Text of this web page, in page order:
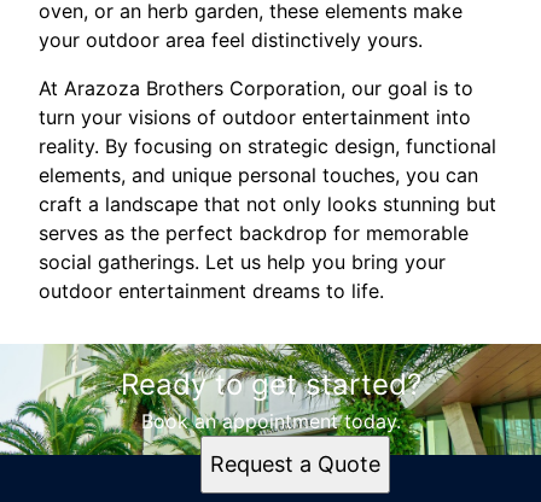
oven, or an herb garden, these elements make
your outdoor area feel distinctively yours.
At Arazoza Brothers Corporation, our goal is to
turn your visions of outdoor entertainment into
reality. By focusing on strategic design, functional
elements, and unique personal touches, you can
craft a landscape that not only looks stunning but
serves as the perfect backdrop for memorable
social gatherings. Let us help you bring your
outdoor entertainment dreams to life.
Ready to get started?
Book an appointment today.
Request a Quote